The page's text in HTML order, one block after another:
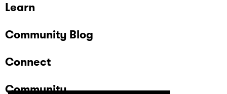
Learn
Community Blog
Connect
Community